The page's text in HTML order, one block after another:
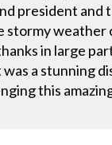
president and
stormy
in large
a stunning
this